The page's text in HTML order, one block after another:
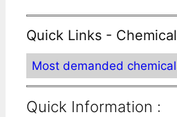
Quick Links -
Most demanded
Quick Information :